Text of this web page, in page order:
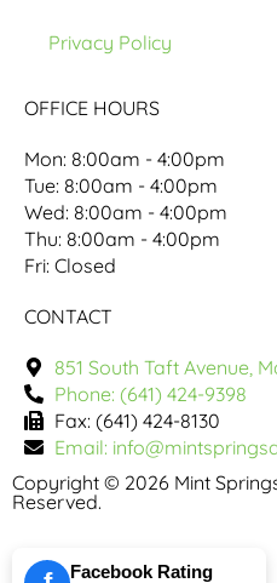
Privacy Policy
OFFICE HOURS
Mon: 8:00am - 4:00pm
Tue: 8:00am - 4:00pm
Wed: 8:00am - 4:00pm
Thu: 8:00am - 4:00pm
Fri: Closed
CONTACT
851 South Taft Avenue,
Phone: (641) 424-9398
Fax: (641) 424-8130
Email:
Copyright © 2026 Mint
Reserved.
Facebook Rating